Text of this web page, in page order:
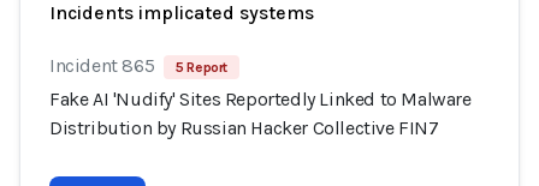
Incidents implicated systems
Incident 865 5 Report
Fake AI 'Nudify' Sites Reportedly Linked to Malware
Distribution by Russian Hacker Collective FIN7